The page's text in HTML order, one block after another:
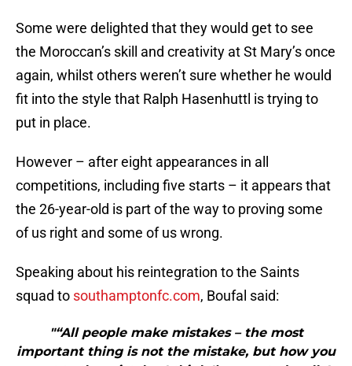
Some were delighted that they would get to see
the Moroccan’s skill and creativity at St Mary’s once
again, whilst others weren’t sure whether he would
fit into the style that Ralph Hasenhuttl is trying to
put in place.
However – after eight appearances in all
competitions, including five starts – it appears that
the 26-year-old is part of the way to proving some
of us right and some of us wrong.
Speaking about his reintegration to the Saints
squad to southamptonfc.com, Boufal said:
"“All people make mistakes – the most
important thing is not the mistake, but how you